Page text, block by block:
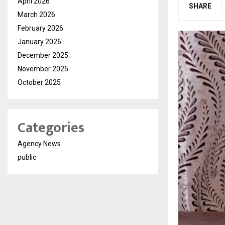
SHARE
March 2026
February 2026
January 2026
December 2025
November 2025
October 2025
Categories
Agency News
public